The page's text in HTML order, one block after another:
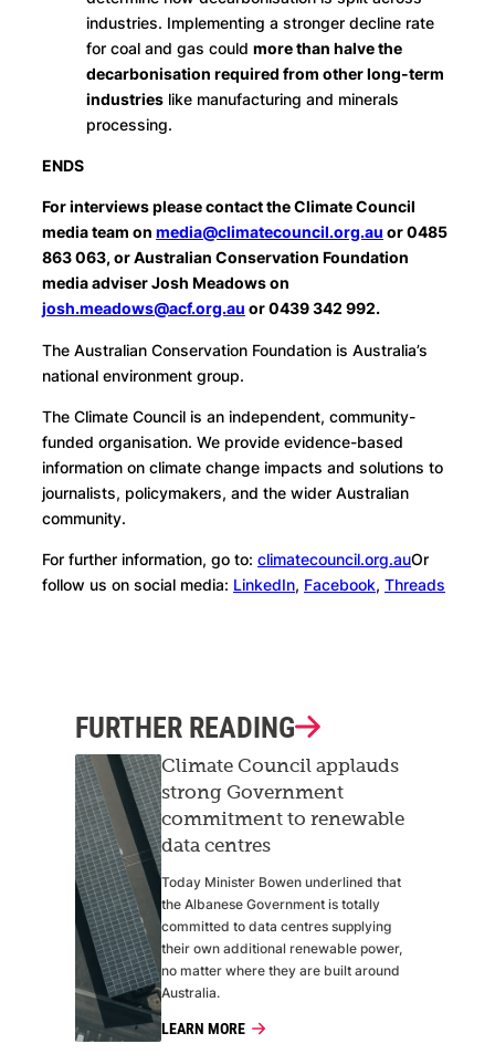
industries. Implementing a stronger decline rate
for coal and gas could more than halve the
decarbonisation required from other long-term
industries like manufacturing and minerals
processing.
ENDS
For interviews please contact the Climate Council
media team on media@climatecouncil.org.au or 0485
863 063, or Australian Conservation Foundation
media adviser Josh Meadows on
josh.meadows@acf.org.au or 0439 342 992.
The Australian Conservation Foundation is Australia’s
national environment group.
The Climate Council is an independent, community-
funded organisation. We provide evidence-based
information on climate change impacts and solutions to
journalists, policymakers, and the wider Australian
community.
For further information, go to: climatecouncil.org.auOr
follow us on social media: LinkedIn, Facebook, Threads
FURTHER READING
Climate Council applauds
strong Government
commitment to renewable
data centres
Today Minister Bowen underlined that
the Albanese Government is totally
committed to data centres supplying
their own additional renewable power,
no matter where they are built around
Australia.
LEARN MORE